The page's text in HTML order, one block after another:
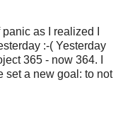
as I realized I
:-( Yesterday
365 - now 364. I
set a new goal: to not